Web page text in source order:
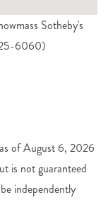
Sotheby's
6060)
of August 6, 2026
is not guaranteed
independently